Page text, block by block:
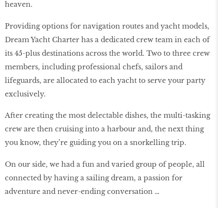
heaven.
Providing options for navigation routes and yacht models,
Dream Yacht Charter has a dedicated crew team in each of
its 45-plus destinations across the world. Two to three crew
members, including professional chefs, sailors and
lifeguards, are allocated to each yacht to serve your party
exclusively.
After creating the most delectable dishes, the multi-tasking
crew are then cruising into a harbour and, the next thing
you know, they’re guiding you on a snorkelling trip.
On our side, we had a fun and varied group of people, all
connected by having a sailing dream, a passion for
adventure and never-ending conversation …